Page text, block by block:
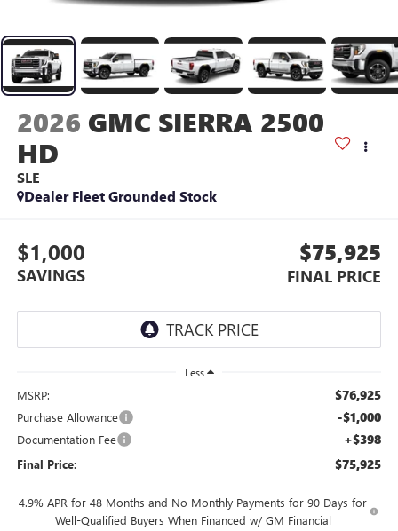
2026 GMC SIERRA 2500
HD
SLE
Dealer Fleet Grounded Stock
$1,000
SAVINGS
$75,925
FINAL PRICE
Less
MSRP: $76,925
Purchase Allowance -$1,000
Documentation Fee +$398
Final Price: $75,925
4.9% APR for 48 Months and No Monthly Payments for 90 Days for
Well-Qualified Buyers When Financed w/ GM Financial